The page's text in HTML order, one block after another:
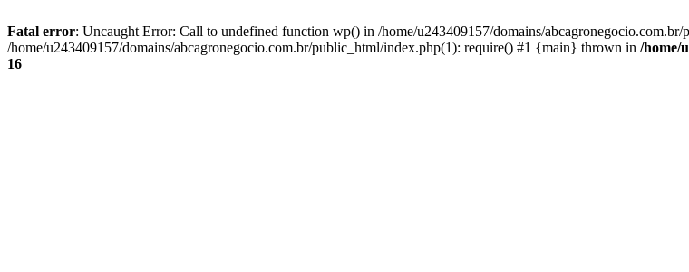
Fatal error: Uncaught Error: Call to undefined function wp() in /home/u243409157/domains/
/home/u243409157/domains/abcagronegocio.com.br/public_html/index.php(1): require() #1 {main} thrown in /home/
16